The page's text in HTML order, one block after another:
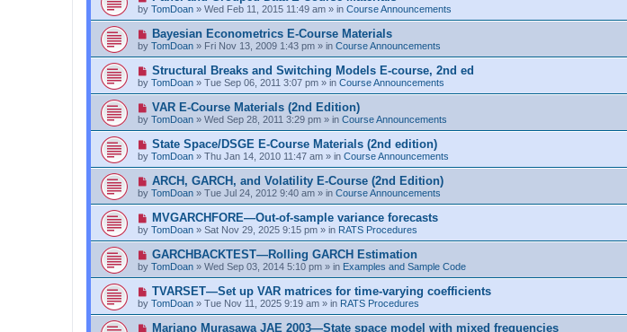
s
t
e
w
p
o
s
t
by TomDoan » Wed Feb 11, 2015 11:49 am » in Course Announcements
N
e
w
p
o
s
t
Bayesian Econometrics E-Course Materials
by TomDoan » Fri Nov 13, 2009 1:43 pm » in Course Announcements
N
e
w
p
s
t
Structural Breaks and Switching Models E-course, 2nd ed
by TomDoan » Tue Sep 06, 2011 3:07 pm » in Course Announcements
N
e
w
p
o
s
t
VAR E-Course Materials (2nd Edition)
by TomDoan » Wed Sep 28, 2011 3:29 pm » in Course Announcements
N
e
w
o
s
t
State Space/DSGE E-Course Materials (2nd edition)
by TomDoan » Thu Jan 14, 2010 11:47 am » in Course Announcements
N
e
w
p
o
s
t
ARCH, GARCH, and Volatility E-Course (2nd Edition)
by TomDoan » Tue Jul 24, 2012 9:40 am » in Course Announcements
N
e
w
o
s
t
MVGARCHFORE—Out-of-sample variance forecasts
by TomDoan » Sat Nov 29, 2025 9:15 pm » in RATS Procedures
N
e
w
p
s
t
GARCHBACKTEST—Rolling GARCH Estimation
by TomDoan » Wed Sep 03, 2014 5:10 pm » in Examples and Sample Code
N
e
w
p
TVARSET—Set up VAR matrices for time-varying coefficients
by TomDoan » Tue Nov 11, 2025 9:19 am » in RATS Procedures
NMariano Murasawa JAE 2003—State space model with mixed frequencies